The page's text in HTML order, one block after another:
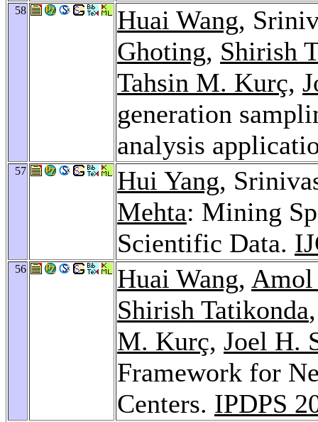
58 Huai Wang,
Ghoting, Shirish
Tahsin M. Kurç,
generation
analysis
57 Hui Yang,
Mehta: Mining
Scientific Data.
56 Huai Wang, Amol
Shirish Tatikonda
M. Kurç, Joel H.
Framework for
Centers. IPDPS